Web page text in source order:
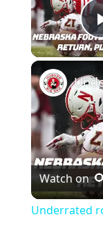
Watch on
Underrated